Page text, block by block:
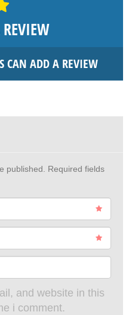
CAN ADD A REVIEW
published.
Required fields
and website in this
i comment.